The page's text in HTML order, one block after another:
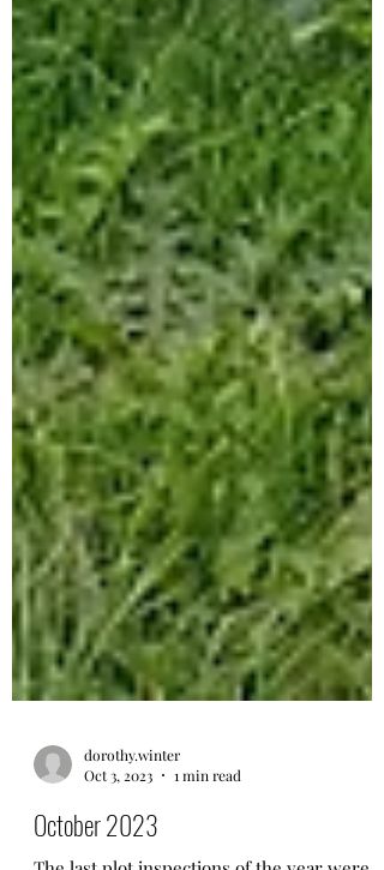
dorothy.winter
Oct 3, 2023